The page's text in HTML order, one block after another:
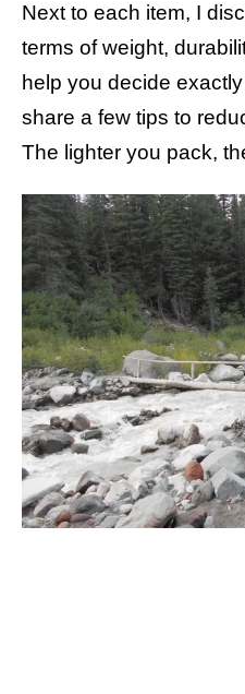
Next to each item, I
terms of weight,
help you decide
share a few tips to
The lighter you pack,